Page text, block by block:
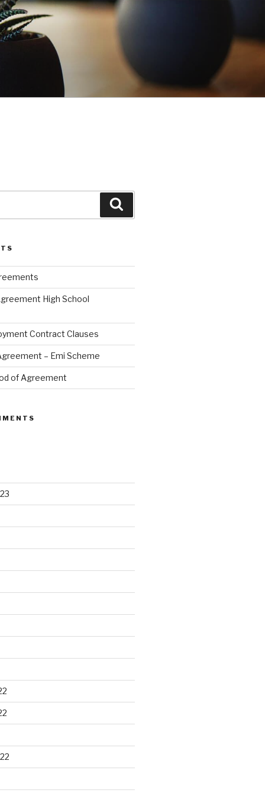
High School
Contract Clauses
– Emi Scheme
of Agreement